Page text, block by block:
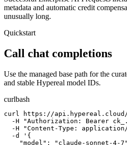
metadata and automatic credit
unusually long.
Quickstart
Call chat completions
Use the managed base path for the
and stable Hypereal model IDs.
curlbash
curl https://api.hypereal.cloud/
-H "Authorization: Bearer
-H "Content-Type:
  -d '{
"model": "claude-sonnet-4-